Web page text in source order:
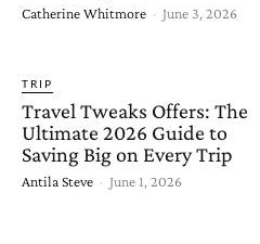
Catherine Whitmore - June 3, 2026
TRIP
Travel Tweaks Offers: The
Ultimate 2026 Guide to
Saving Big on Every Trip
Antila Steve - June 1, 2026